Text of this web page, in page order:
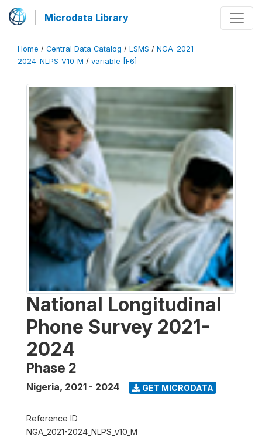
Microdata Library
Home / Central Data Catalog / LSMS / NGA_2021-
2024_NLPS_V10_M / variable [F6]
National Longitudinal
Phone Survey 2021-
2024
Phase 2
Nigeria, 2021 - 2024 GET MICRODATA
Reference ID
NGA_2021-2024_NLPS_v10_M